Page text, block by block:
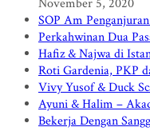
November 5, 2020
SOP Am
Perkahwinan Dua
Hafiz & Najwa di
Roti Gardenia, PKP
Vivy Yusof & Duck
Ayuni & Halim –
Bekerja Dengan